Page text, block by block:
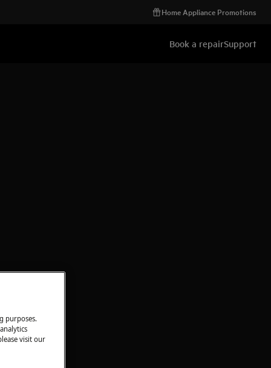
Home Appliance Promotions
Book a repairSupport
purposes.
visit our